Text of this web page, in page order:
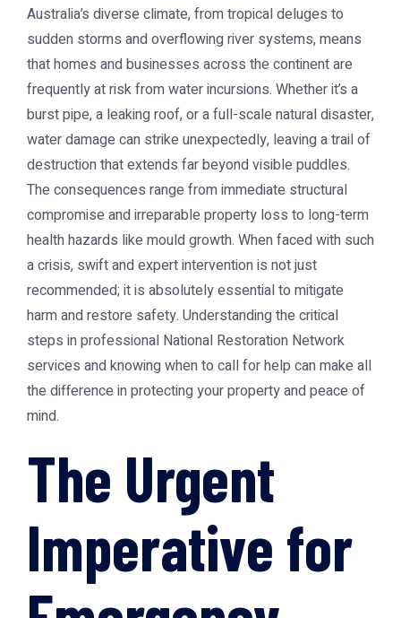
Australia’s diverse climate, from tropical deluges to
sudden storms and overflowing river systems, means
that homes and businesses across the continent are
frequently at risk from water incursions. Whether it’s a
burst pipe, a leaking roof, or a full-scale natural disaster,
water damage can strike unexpectedly, leaving a trail of
destruction that extends far beyond visible puddles.
The consequences range from immediate structural
compromise and irreparable property loss to long-term
health hazards like mould growth. When faced with such
a crisis, swift and expert intervention is not just
recommended; it is absolutely essential to mitigate
harm and restore safety. Understanding the critical
steps in professional National Restoration Network
services and knowing when to call for help can make all
the difference in protecting your property and peace of
mind.
The Urgent
Imperative for